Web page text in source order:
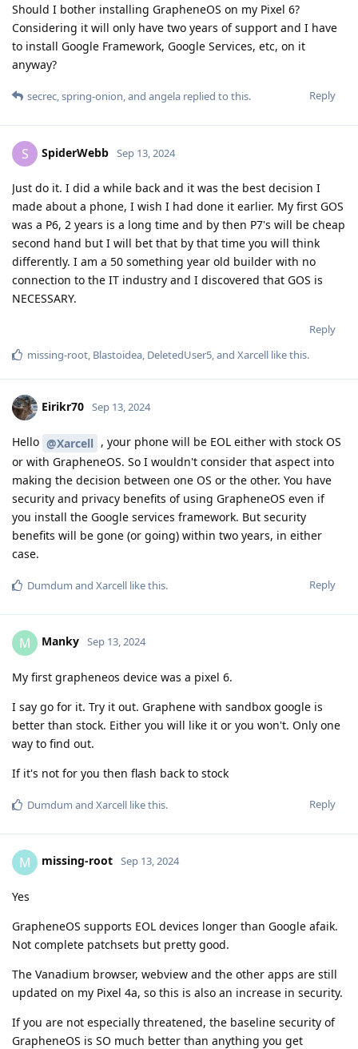
Should I bother installing GrapheneOS on my Pixel 6?
Considering it will only have two years of support and I have
to install Google Framework, Google Services, etc, on it
anyway?
Reply
secrec,spring-onion, and angela replied to this.
S SpiderWebb Sep 13, 2024
Just do it. I did a while back and it was the best decision I
made about a phone, I wish I had done it earlier. My first GOS
was a P6, 2 years is a long time and by then P7's will be cheap
second hand but I will bet that by that time you will think
differently. I am a 50 something year old builder with no
connection to the IT industry and I discovered that GOS is
NECESSARY.
Reply
missing-root, Blastoidea, DeletedUser5, and Xarcell like this.
Eirikr70 Sep 13, 2024
Hello @Xarcell , your phone will be EOL either with stock OS
or with GrapheneOS. So I wouldn't consider that aspect into
making the decision between one OS or the other. You have
security and privacy benefits of using GrapheneOS even if
you install the Google services framework. But security
benefits will be gone (or going) within two years, in either
case.
Reply
Dumdum and Xarcell like this.
M Manky Sep 13, 2024
My first grapheneos device was a pixel 6.
I say go for it. Try it out. Graphene with sandbox google is
better than stock. Either you will like it or you won't. Only one
way to find out.
If it's not for you then flash back to stock
Reply
Dumdum and Xarcell like this.
M missing-root Sep 13, 2024
Yes
GrapheneOS supports EOL devices longer than Google afaik.
Not complete patchsets but pretty good.
The Vanadium browser, webview and the other apps are still
updated on my Pixel 4a, so this is also an increase in security.
If you are not especially threatened, the baseline security of
GrapheneOS is SO much better than anything you get